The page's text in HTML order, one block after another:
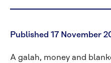
Published 17 November
A galah, money and